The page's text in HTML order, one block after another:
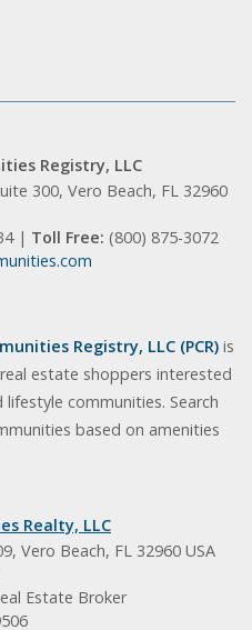
Registry, LLC
300, Vero Beach, FL 32960
| Toll Free: (800) 875-3072
Registry, LLC (PCR) is
estate shoppers interested
communities. Search
based on amenities
Realty, LLC
Vero Beach, FL 32960 USA
Estate Broker